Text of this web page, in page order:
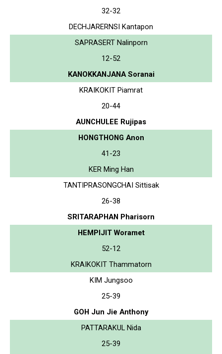
32-32
DECHJARERNSI Kantapon
SAPRASERT Nalinporn
12-52
KANOKKANJANA Soranai
KRAIKOKIT Piamrat
20-44
AUNCHULEE Rujipas
HONGTHONG Anon
41-23
KER Ming Han
TANTIPRASONGCHAI Sittisak
26-38
SRITARAPHAN Pharisorn
HEMPIJIT Woramet
52-12
KRAIKOKIT Thammatorn
KIM Jungsoo
25-39
GOH Jun Jie Anthony
PATTARAKUL Nida
25-39